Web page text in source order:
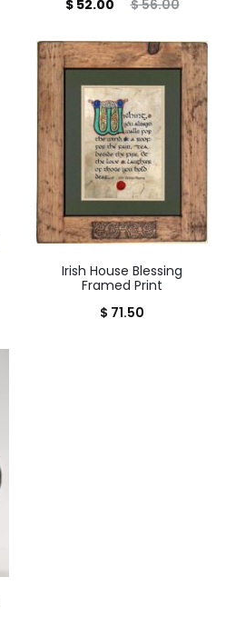
$56.00
Original
was:
$ 56.00.
$52.00
is:
$ 52.00.
Irish House Blessing
Framed Print
$ 71.50